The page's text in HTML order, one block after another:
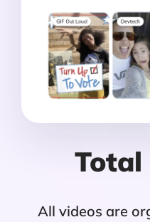
All videos are